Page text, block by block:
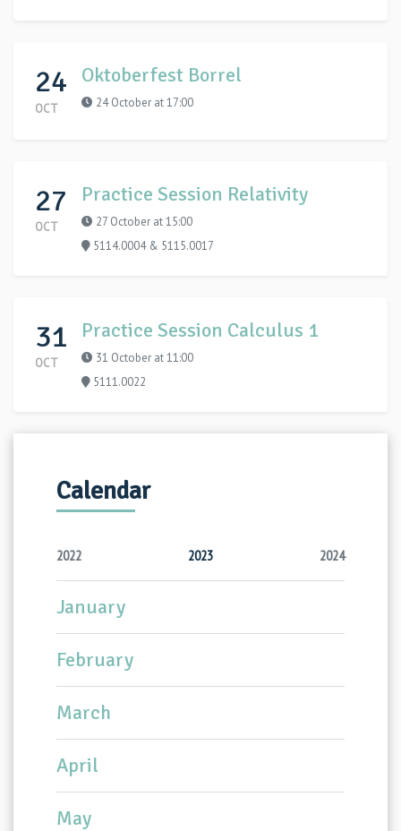
24
OCT
Oktoberfest Borrel
24 October at 17:00
27
OCT
Practice Session Relativity
27 October at 15:00
5114.0004 & 5115.0017
31
OCT
Practice Session Calculus 1
31 October at 11:00
5111.0022
Calendar
2022 2023 2024
January
February
March
April
May